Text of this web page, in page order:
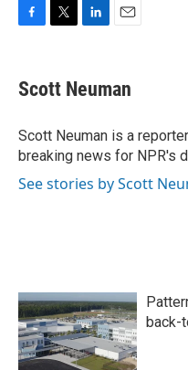
e
b
o
k
t
t
r
k
e
I
n
i
l
Scott Neuman
Scott Neuman is a
breaking news for NPR's
See stories by Scott
back-